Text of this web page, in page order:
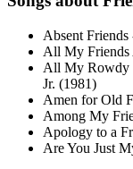
Absent
All My Friends
All My Rowdy
Jr. (1981)
Amen for Old
Among My
Apology to a
Are You Just